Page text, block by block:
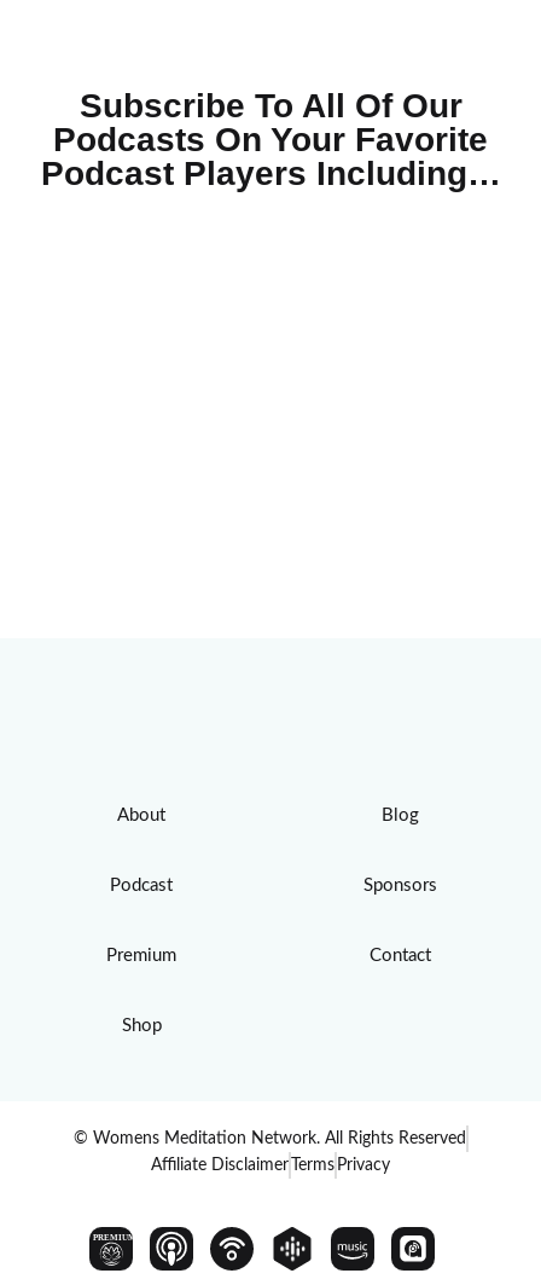
Subscribe To All Of Our
Podcasts On Your Favorite
Podcast Players Including…
About
Podcast
Premium
Shop
Blog
Sponsors
Contact
© Womens Meditation Network. All Rights Reserved
Affiliate Disclaimer Terms Privacy
PREMIUM